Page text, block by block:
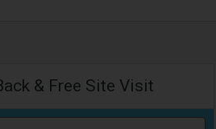
& Free Site Visit